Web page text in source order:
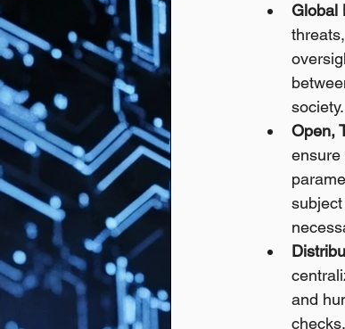
Global
society.
Open,
ensure
and